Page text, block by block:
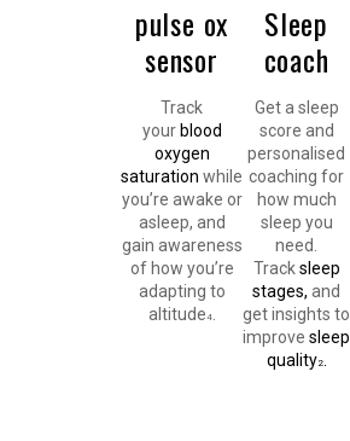
pulse ox
sensor
Track
your blood
oxygen
saturation while
you’re awake or
asleep, and
gain awareness
of how you’re
adapting to
altitude4.
Sleep
coach
Get a sleep
score and
personalised
coaching for
how much
sleep you
need.
Tracksleep
stages, and
get insights to
improve sleep
quality2.